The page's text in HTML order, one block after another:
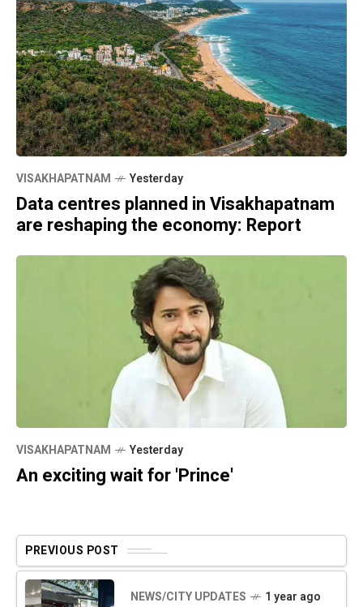
VISAKHAPATNAM Yesterday
Data centres planned in Visakhapatnam
are reshaping the economy: Report
VISAKHAPATNAM Yesterday
An exciting wait for 'Prince'
PREVIOUS POST
NEWS/CITY UPDATES 1 year ago